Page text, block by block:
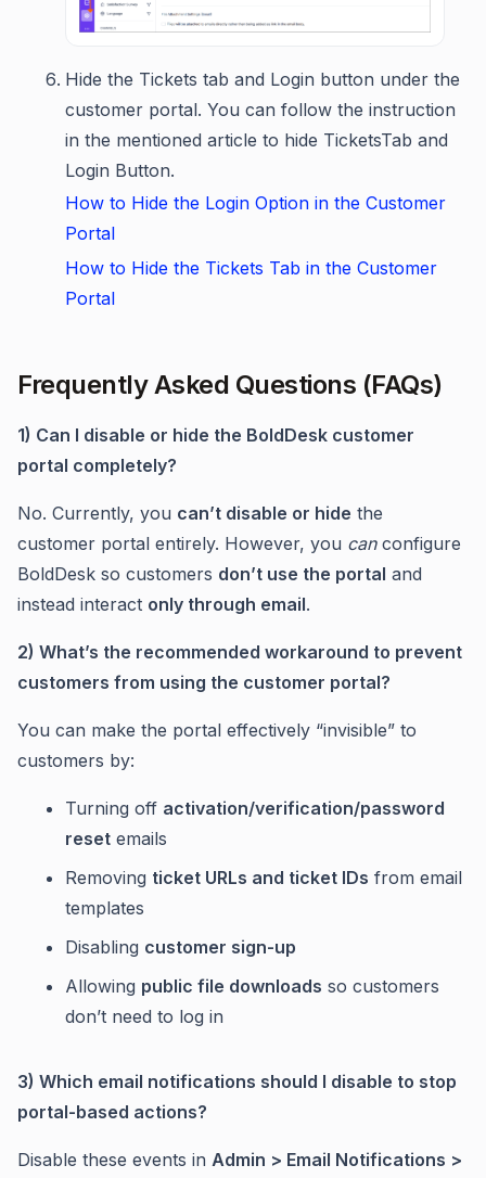
Hide the Tickets tab and Login button under the
customer portal. You can follow the instruction
in the mentioned article to hide TicketsTab and
Login Button.
How to Hide the Login Option in the Customer
Portal
How to Hide the Tickets Tab in the Customer
Portal
Frequently Asked Questions (FAQs)
1) Can I disable or hide the BoldDesk customer
portal completely?
No. Currently, you can’t disable or hide the
customer portal entirely. However, you canconfigure
BoldDesk so customers don’t use the portal and
instead interact only through email.
2) What’s the recommended workaround to prevent
customers from using the customer portal?
You can make the portal effectively “invisible” to
customers by:
Turning off activation/verification/password
reset emails
Removing ticket URLs and ticket IDs from email
templates
Disabling customer sign-up
Allowing public file downloads so customers
don’t need to log in
3) Which email notifications should I disable to stop
portal-based actions?
Disable these events in Admin > Email Notifications >